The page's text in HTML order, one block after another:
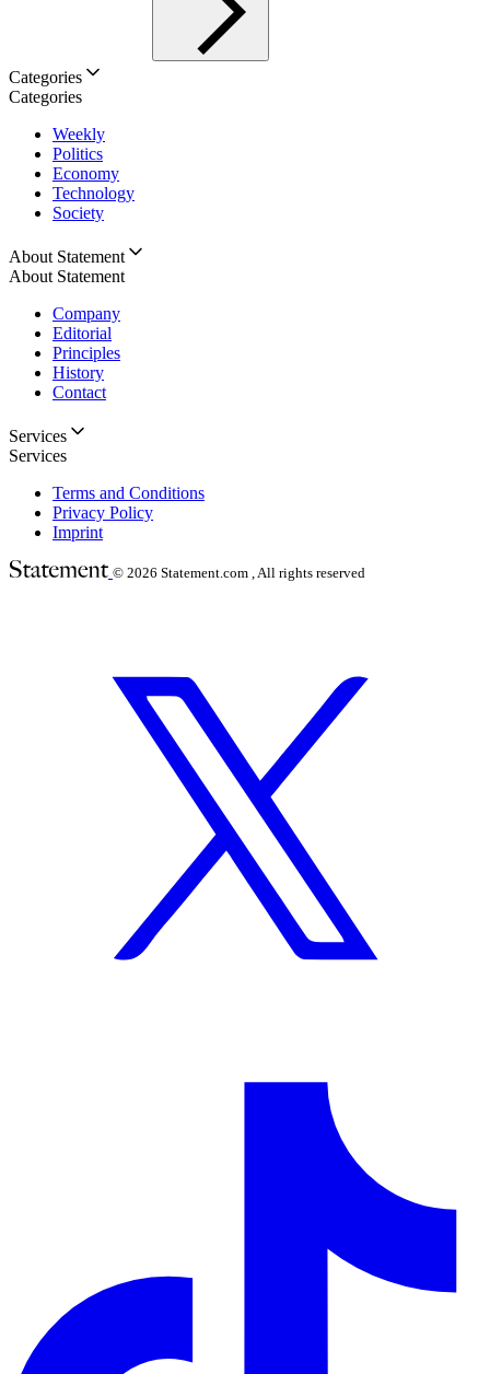
Categories
Categories
Weekly
Politics
Economy
Technology
Society
About Statement
About Statement
Company
Editorial
Principles
History
Contact
Services
Services
Terms and Conditions
Privacy Policy
Imprint
© 2026 Statement.com , All rights reserved